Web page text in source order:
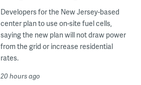
Developers for the New Jersey-based
center plan to use on-site fuel cells,
saying the new plan will not draw power
from the grid or increase residential
rates.
20 hours ago